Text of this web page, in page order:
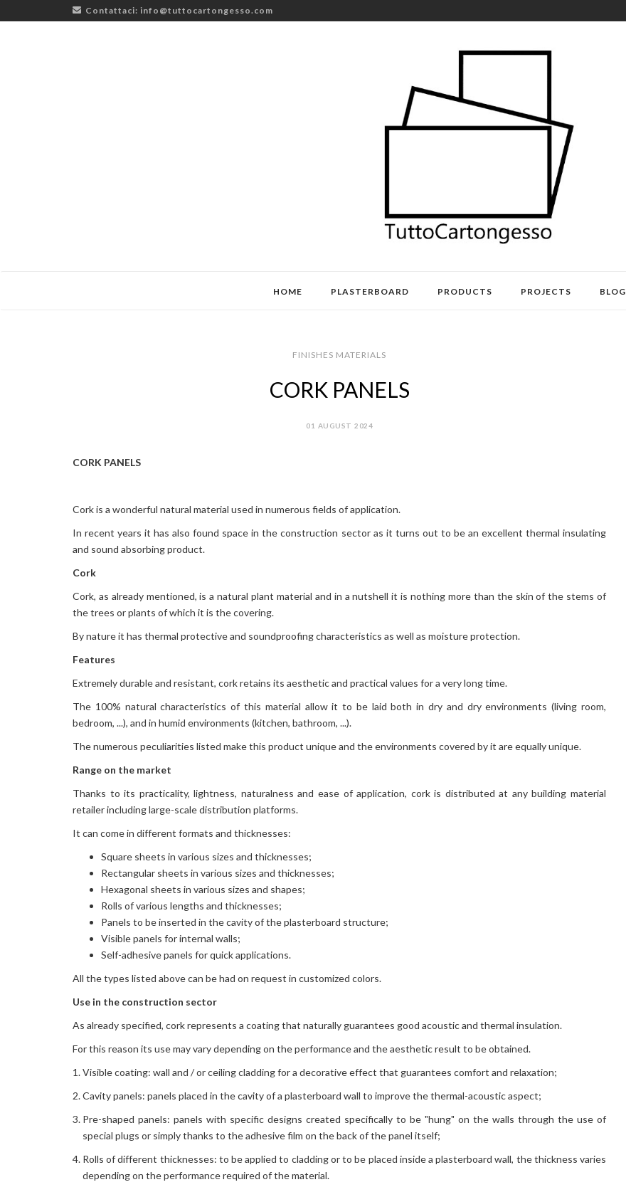
Contattaci: info@tuttocartongesso.com
HOME PLASTERBOARD PRODUCTS PROJECTS BLOG
FINISHES MATERIALS
CORK PANELS
01 AUGUST 2024
CORK PANELS
Cork is a wonderful natural material used in numerous fields of application.
In recent years it has also found space in the construction sector as it turns out to be an excellent thermal insulating
and sound absorbing product.
Cork
Cork, as already mentioned, is a natural plant material and in a nutshell it is nothing more than the skin of the stems of
the trees or plants of which it is the covering.
By nature it has thermal protective and soundproofing characteristics as well as moisture protection.
Features
Extremely durable and resistant, cork retains its aesthetic and practical values ​​for a very long time.
The 100% natural characteristics of this material allow it to be laid both in dry and dry environments (living room,
bedroom, ...), and in humid environments (kitchen, bathroom, ...).
The numerous peculiarities listed make this product unique and the environments covered by it are equally unique.
Range on the market
Thanks to its practicality, lightness, naturalness and ease of application, cork is distributed at any building material
retailer including large-scale distribution platforms.
It can come in different formats and thicknesses:
Square sheets in various sizes and thicknesses;
Rectangular sheets in various sizes and thicknesses;
Hexagonal sheets in various sizes and shapes;
Rolls of various lengths and thicknesses;
Panels to be inserted in the cavity of the plasterboard structure;
Visible panels for internal walls;
Self-adhesive panels for quick applications.
All the types listed above can be had on request in customized colors.
Use in the construction sector
As already specified, cork represents a coating that naturally guarantees good acoustic and thermal insulation.
For this reason its use may vary depending on the performance and the aesthetic result to be obtained.
Visible coating: wall and / or ceiling cladding for a decorative effect that guarantees comfort and relaxation;
Cavity panels: panels placed in the cavity of a plasterboard wall to improve the thermal-acoustic aspect;
Pre-shaped panels: panels with specific designs created specifically to be "hung" on the walls through the use of
special plugs or simply thanks to the adhesive film on the back of the panel itself;
Rolls of different thicknesses: to be applied to cladding or to be placed inside a plasterboard wall, the thickness varies
depending on the performance required of the material.